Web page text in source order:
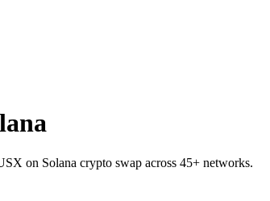
on Solana crypto swap across 45+ networks.